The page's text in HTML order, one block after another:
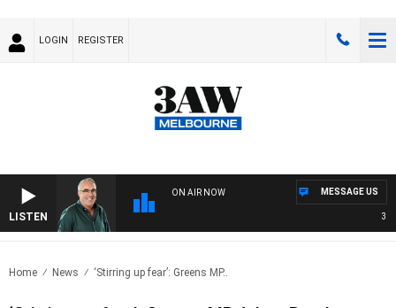
LOGIN REGISTER
LISTEN
ON AIR NOW
3AW
MESSAGE US
Home News ‘Stirring up fear’: Greens MP..